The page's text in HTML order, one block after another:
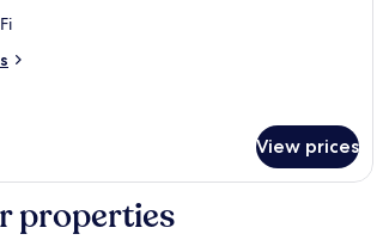
View prices
properties